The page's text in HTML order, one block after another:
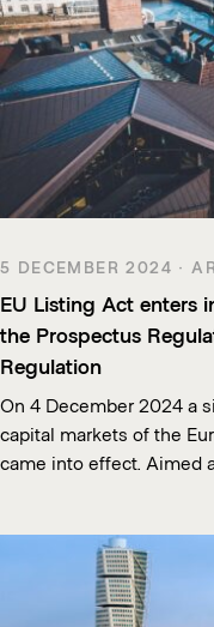
5 DECEMBER 2024 ·
EU Listing Act enters
the Prospectus
Regulation
On 4 December 2024 a
capital markets of the
came into effect. Aimed